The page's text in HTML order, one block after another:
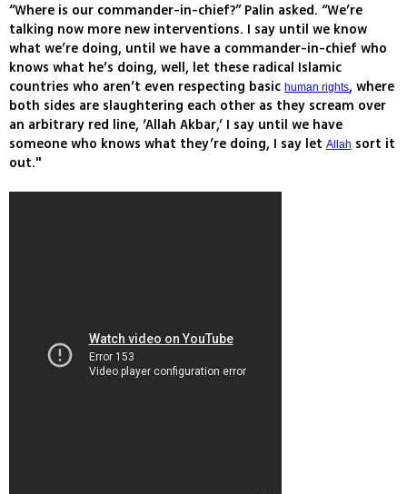
“Where is our commander-in-chief?” Palin asked. “We’re
talking now more new interventions. I say until we know
what we’re doing, until we have a commander-in-chief who
knows what he’s doing, well, let these radical Islamic
countries who aren’t even respecting basic human rights, where
both sides are slaughtering each other as they scream over
an arbitrary red line, ‘Allah Akbar,’ I say until we have
someone who knows what they’re doing, I say let Allah sort it
out."